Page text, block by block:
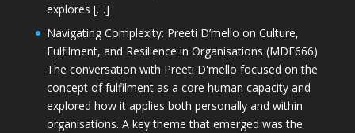
explores […]
Navigating Complexity: Preeti D’mello on Culture,
Fulfilment, and Resilience in Organisations (MDE666)
The conversation with Preeti D'mello focused on the
concept of fulfilment as a core human capacity and
explored how it applies both personally and within
organisations. A key theme that emerged was the